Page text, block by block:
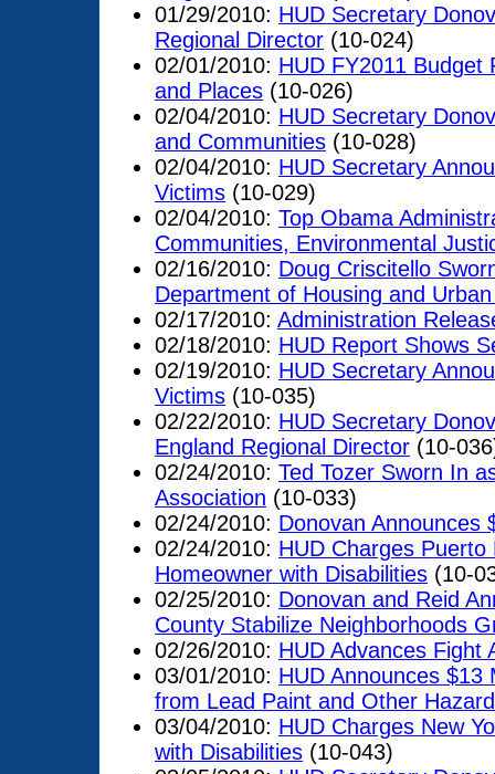
01/29/2010: HUD Secretary
Regional Director (10-024)
02/01/2010: HUD FY2011 Budget
and Places (10-026)
02/04/2010: HUD Secretary
and Communities (10-028)
02/04/2010: HUD Secretary
Victims (10-029)
02/04/2010: Top Obama
Communities, Environmental
02/16/2010: Doug Criscitello
Department of Housing and
02/17/2010: Administration
02/18/2010: HUD Report Shows
02/19/2010: HUD Secretary
Victims (10-035)
02/22/2010: HUD Secretary
England Regional Director (10-
02/24/2010: Ted Tozer Sworn In
Association (10-033)
02/24/2010: Donovan Announces
02/24/2010: HUD Charges
Homeowner with Disabilities (10-
02/25/2010: Donovan and Reid
County Stabilize Neighborhoods
02/26/2010: HUD Advances Fight
03/01/2010: HUD Announces
from Lead Paint and Other
03/04/2010: HUD Charges New
with Disabilities (10-043)